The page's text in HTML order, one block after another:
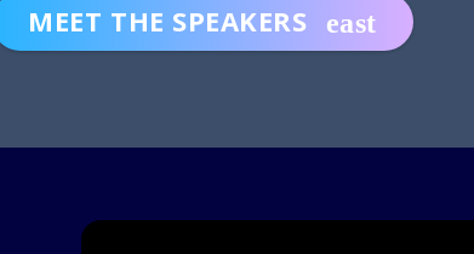
MEET THE SPEAKERS